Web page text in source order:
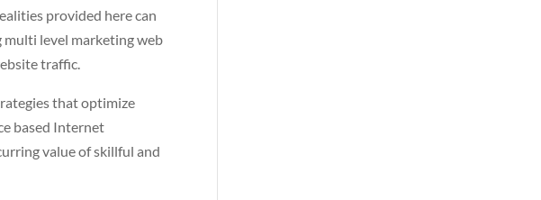
provided here can
multi level marketing web
traffic.
that optimize
based Internet
value of skillful and